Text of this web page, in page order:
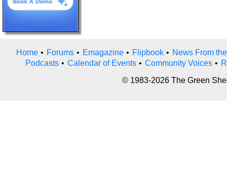
Home • Forums • Emagazine • Flipbook • News From
Podcasts • Calendar of Events • Community Voices •
© 1983-2026 The Green